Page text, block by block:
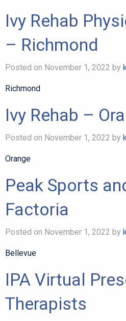
Ivy Rehab
– Richmond
Posted on November 1, 2022 by
Richmond
Ivy Rehab –
Posted on November 1, 2022 by
Orange
Peak Sports
Factoria
Posted on November 1, 2022 by
Bellevue
IPA Virtual
Therapists